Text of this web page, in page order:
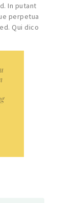
In putant
perpetua
Qui dico